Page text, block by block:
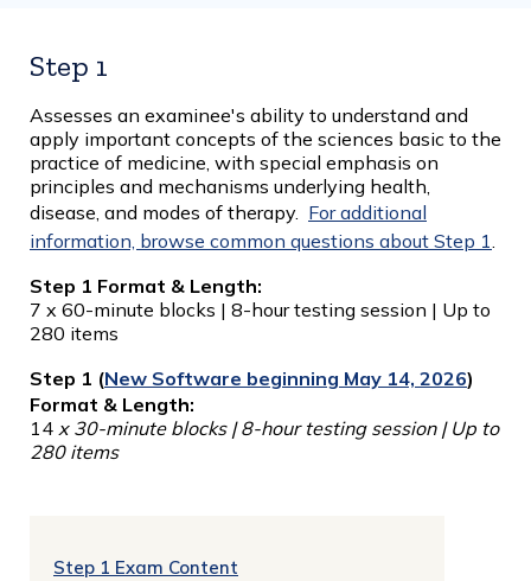
Step 1
Assesses an examinee's ability to understand and
apply important concepts of the sciences basic to the
practice of medicine, with special emphasis on
principles and mechanisms underlying health,
disease, and modes of therapy. For additional
information, browse common questions about Step 1.
Step 1 Format & Length:
7 x 60-minute blocks | 8-hour testing session | Up to
280 items
Step 1 (New Software beginning May 14, 2026)
Format & Length:
14 x 30-minute blocks | 8-hour testing session | Up to
280 items
Step 1 Exam Content